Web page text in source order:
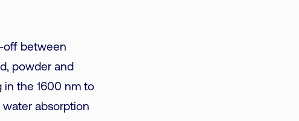
off between
powder and
in the 1600 nm to
water absorption